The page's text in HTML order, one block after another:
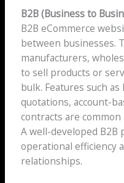
B2B (Business to
B2B eCommerce
between businesses.
manufacturers,
to sell products or
bulk. Features such
quotations, account-
contracts are common
A well-developed
operational efficiency
relationships.